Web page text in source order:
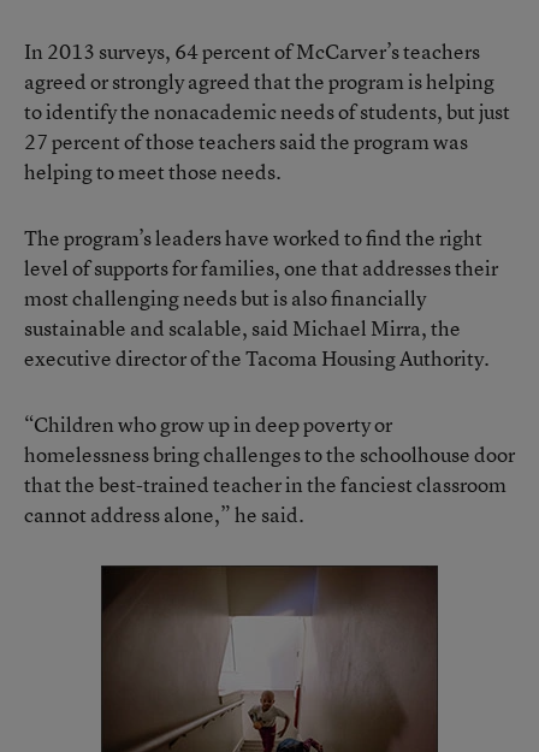
In 2013 surveys, 64 percent of McCarver’s teachers
agreed or strongly agreed that the program is helping
to identify the nonacademic needs of students, but just
27 percent of those teachers said the program was
helping to meet those needs.
The program’s leaders have worked to find the right
level of supports for families, one that addresses their
most challenging needs but is also financially
sustainable and scalable, said Michael Mirra, the
executive director of the Tacoma Housing Authority.
“Children who grow up in deep poverty or
homelessness bring challenges to the schoolhouse door
that the best-trained teacher in the fanciest classroom
cannot address alone,” he said.